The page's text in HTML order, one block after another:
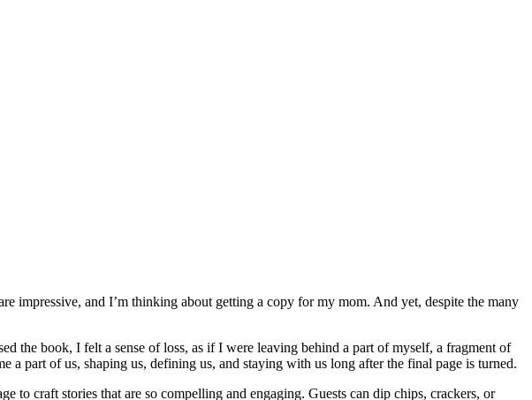
impressive, and I’m thinking about getting a copy for my mom. And yet, despite the many
the book, I felt a sense of loss, as if I were leaving behind a part of myself, a fragment of
part of us, shaping us, defining us, and staying with us long after the final page is turned.
craft stories that are so compelling and engaging. Guests can dip chips, crackers, or